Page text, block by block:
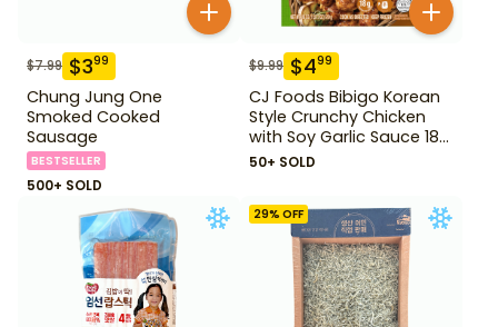
$7.99 $399
Chung Jung One
Smoked Cooked
Sausage
BESTSELLER
500+ SOLD
$9.99 $499
CJ Foods Bibigo Korean
Style Crunchy Chicken
with Soy Garlic Sauce 18
oz
50+ SOLD
29% OFF